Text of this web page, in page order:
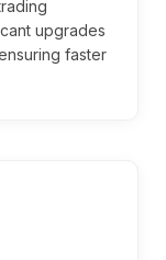
upgrades
faster